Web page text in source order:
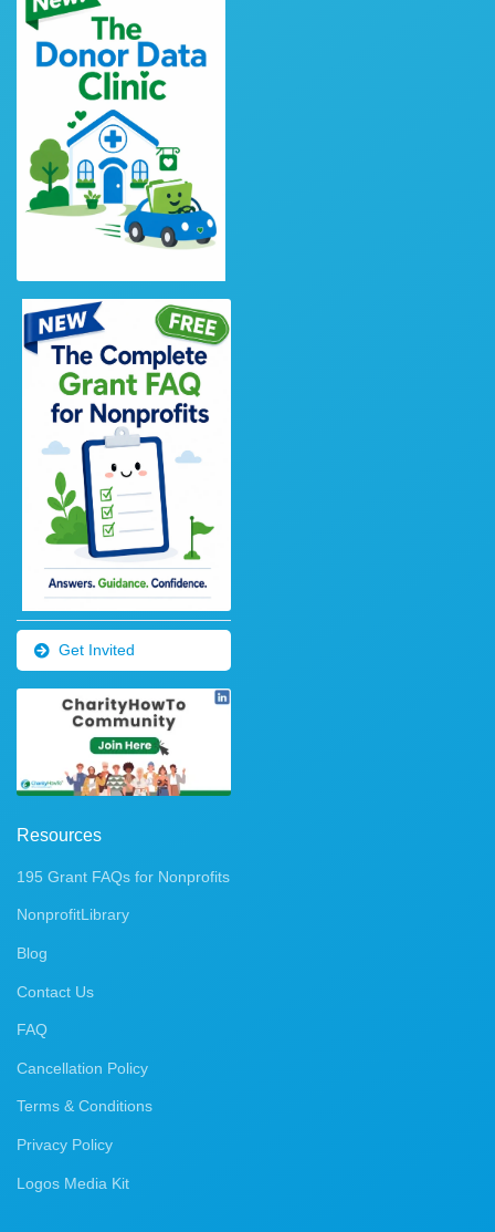
Get Invited
Resources
195 Grant FAQs for Nonprofits
NonprofitLibrary
Blog
Contact Us
FAQ
Cancellation Policy
Terms & Conditions
Privacy Policy
Logos Media Kit